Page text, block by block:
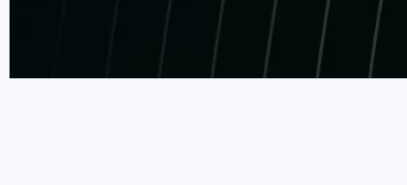
AWS re:Invent 2026 is a major
and hands-on learning across AWS